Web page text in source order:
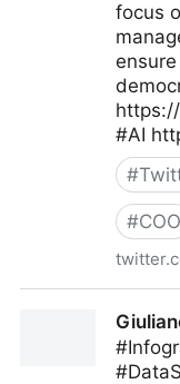
focus
#AI
#
#COO